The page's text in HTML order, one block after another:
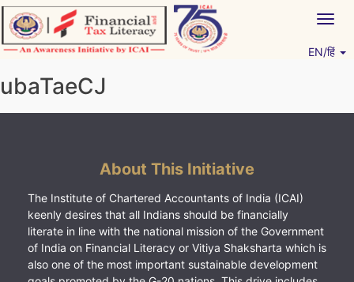
Skip
to
content
EN/हिं
ubaTaeCJ
About This Initiative
The Institute of Chartered Accountants of India (ICAI)
keenly desires that all Indians should be financially
literate in line with the national mission of the Government
of India on Financial Literacy or Vitiya Shaksharta which is
also one of the most important sustainable development